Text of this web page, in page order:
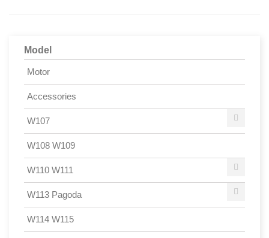
Model
Motor
Accessories
W107
W108 W109
W110 W111
W113 Pagoda
W114 W115